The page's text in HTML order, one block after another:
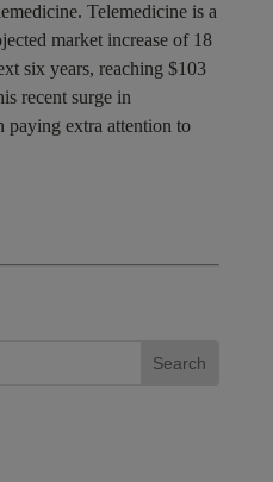
Telemedicine is a
market increase of 18
six years, reaching $103
recent surge in
paying extra attention to